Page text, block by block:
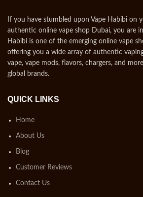
If you have stumbled upon Vape Habibi on
authentic online vape shop Dubai, you are
Habibi is one of the emerging online vape
offering you a wide array of authentic
vape, vape mods, flavors, chargers, and
global brands.
QUICK LINKS
Home
About Us
Blog
Customer Reviews
Contact Us